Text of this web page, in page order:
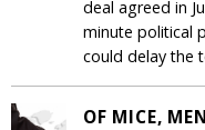
deal agreed in
minute political
could delay the
OF MICE,